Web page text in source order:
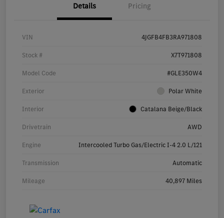
Details Pricing
VIN 4JGFB4FB3RA971808
Stock # X7T971808
Model Code #GLE350W4
Exterior Polar White
Interior Catalana Beige/Black
Drivetrain AWD
Engine Intercooled Turbo Gas/Electric I-4 2.0 L/121
Transmission Automatic
Mileage 40,897 Miles